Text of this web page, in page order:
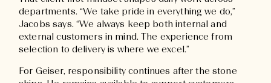
departments. “We take pride in everything we do,”
Jacobs says. “We always keep both internal and
external customers in mind. The experience from
selection to delivery is where we excel.”
For Geiser, responsibility continues after the stone